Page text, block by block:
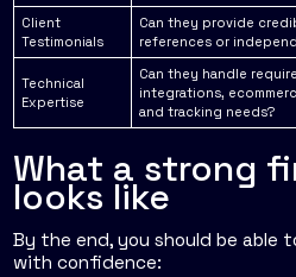
Client
Testimonials
Can they provide
references or
Technical
Expertise
Can they handle
integrations,
and tracking needs?
What a strong
looks like
By the end, you should be able
with confidence: